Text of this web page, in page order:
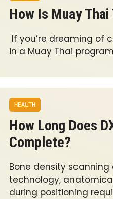
How Is Muay
If you’re dreaming of
in a Muay Thai
HEALTH
How Long Does
Complete?
Bone density
technology,
during positioning